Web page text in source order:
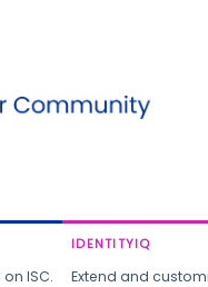
ISC.
IDENTITYIQ
Extend and